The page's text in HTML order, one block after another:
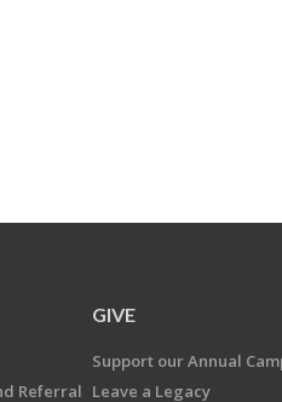
Referral
GIVE
Support our Annual
Leave a Legacy